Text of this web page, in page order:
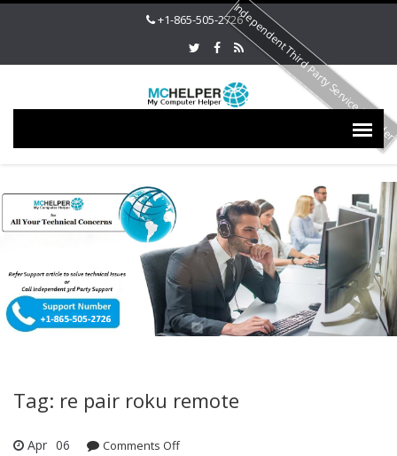
+1-865-505-2726
Tag: re pair roku remote
Apr 06 Comments Offon Roku Remote Not Working
Independent Third Party Service